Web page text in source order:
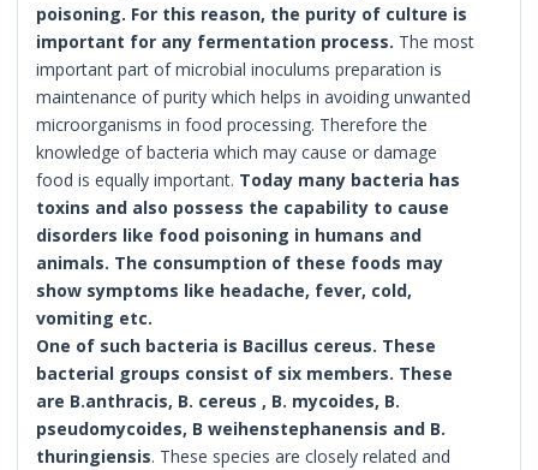
poisoning. For this reason, the purity of culture is
important for any fermentation process. The most
important part of microbial inoculums preparation is
maintenance of purity which helps in avoiding unwanted
microorganisms in food processing. Therefore the
knowledge of bacteria which may cause or damage
food is equally important. Today many bacteria has
toxins and also possess the capability to cause
disorders like food poisoning in humans and
animals. The consumption of these foods may
show symptoms like headache, fever, cold,
vomiting etc.
One of such bacteria is Bacillus cereus. These
bacterial groups consist of six members. These
are B.anthracis, B. cereus , B. mycoides, B.
pseudomycoides, B weihenstephanensis and B.
thuringiensis. These species are closely related and